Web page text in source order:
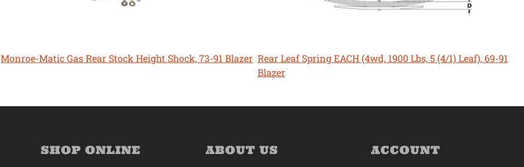
Monroe-Matic Gas Rear Stock Height Shock, 73-91 Blazer Rear Leaf Spring EACH (4wd, 1900 Lbs, 5 (4/1) Leaf), 69-91
Blazer
SHOP ONLINE ABOUT US ACCOUNT